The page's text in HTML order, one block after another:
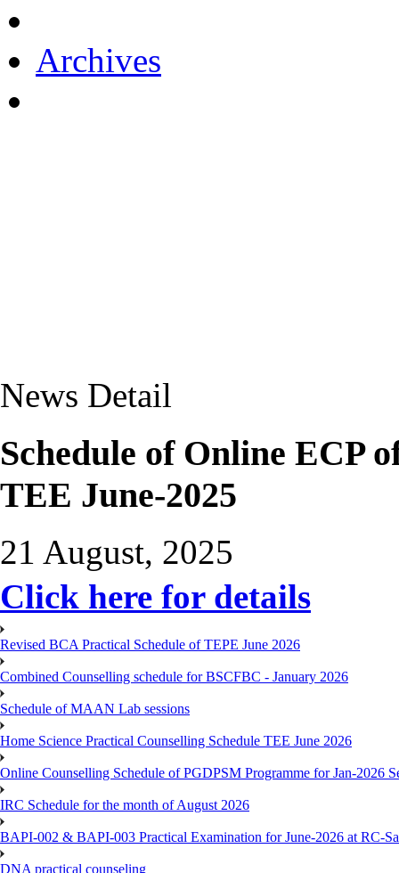
Archives
News Detail
Schedule of Online ECP
TEE June-2025
21 August, 2025
Click here for details
Revised BCA Practical Schedule of TEPE June 2026
Combined Counselling schedule for BSCFBC - January 2026
Schedule of MAAN Lab sessions
Home Science Practical Counselling Schedule TEE June 2026
Online Counselling Schedule of PGDPSM Programme for Jan-2026
IRC Schedule for the month of August 2026
BAPI-002 & BAPI-003 Practical Examination for June-2026 at RC-
DNA practical counseling